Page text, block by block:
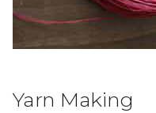
Yarn Making